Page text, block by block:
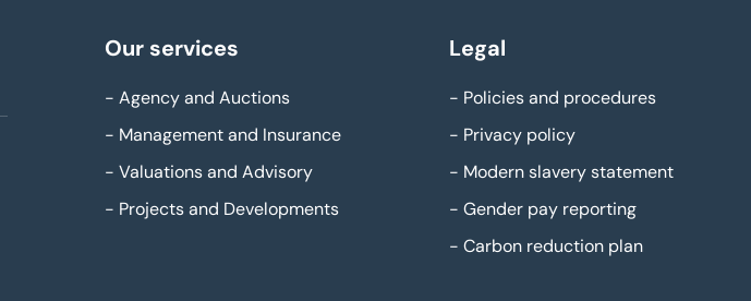
Our services
- Agency and Auctions
- Management and Insurance
- Valuations and Advisory
- Projects and Developments
Legal
- Policies and procedures
- Privacy policy
- Modern slavery statement
- Gender pay reporting
- Carbon reduction plan